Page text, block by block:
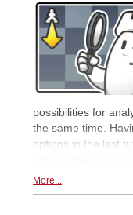
possibilities for
the same time.
options in the last
More...